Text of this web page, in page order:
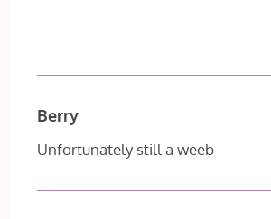
Berry
Unfortunately still a weeb